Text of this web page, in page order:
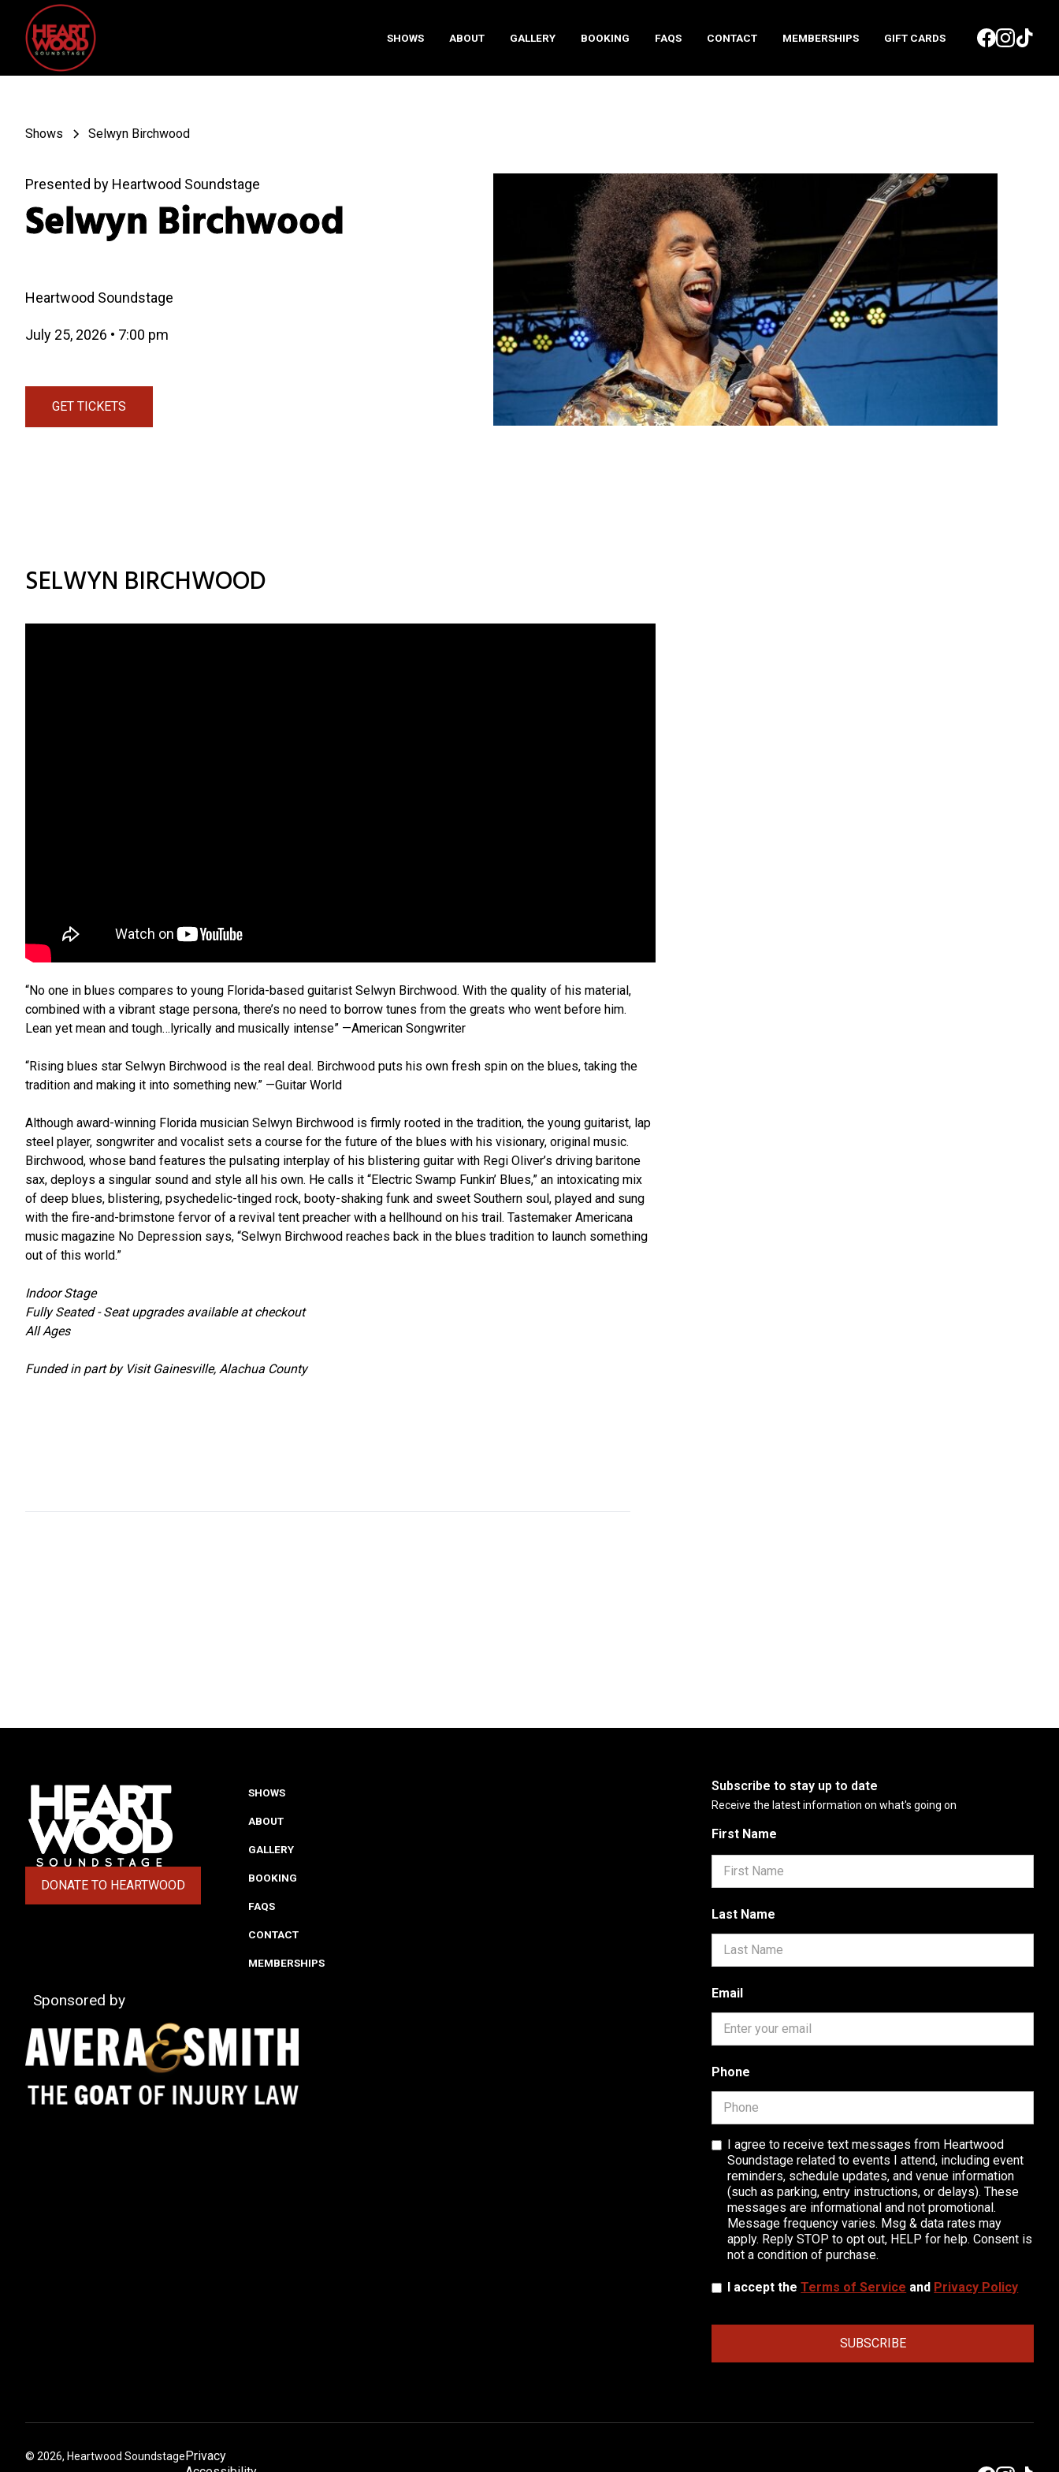
SHOWS ABOUT GALLERY BOOKING FAQS CONTACT MEMBERSHIPS GIFT CARDS
Shows Selwyn Birchwood
Presented by Heartwood Soundstage
Selwyn Birchwood
Heartwood Soundstage
July 25, 2026 • 7:00 pm
GET TICKETS
SELWYN BIRCHWOOD
“No one in blues compares to young Florida-based guitarist Selwyn Birchwood. With the quality of his material,
combined with a vibrant stage persona, there’s no need to borrow tunes from the greats who went before him.
Lean yet mean and tough…lyrically and musically intense” —American Songwriter
“Rising blues star Selwyn Birchwood is the real deal. Birchwood puts his own fresh spin on the blues, taking the
tradition and making it into something new.” —Guitar World
Although award-winning Florida musician Selwyn Birchwood is firmly rooted in the tradition, the young guitarist, lap
steel player, songwriter and vocalist sets a course for the future of the blues with his visionary, original music.
Birchwood, whose band features the pulsating interplay of his blistering guitar with Regi Oliver’s driving baritone
sax, deploys a singular sound and style all his own. He calls it “Electric Swamp Funkin’ Blues,” an intoxicating mix
of deep blues, blistering, psychedelic-tinged rock, booty-shaking funk and sweet Southern soul, played and sung
with the fire-and-brimstone fervor of a revival tent preacher with a hellhound on his trail. Tastemaker Americana
music magazine No Depression says, “Selwyn Birchwood reaches back in the blues tradition to launch something
out of this world.”
Indoor Stage
Fully Seated - Seat upgrades available at checkout
All Ages
Funded in part by Visit Gainesville, Alachua County
DONATE TO HEARTWOOD
(OPENS IN A NEW TAB)
SHOWS
ABOUT
GALLERY
BOOKING
FAQS
CONTACT
MEMBERSHIPS
Sponsored by
Subscribe to stay up to date
Receive the latest information on what's going on
First Name
Last Name
Email
Phone
I agree to receive text messages from Heartwood
Soundstage related to events I attend, including event
reminders, schedule updates, and venue information
(such as parking, entry instructions, or delays). These
messages are informational and not promotional.
Message frequency varies. Msg & data rates may
apply. Reply STOP to opt out, HELP for help. Consent is
not a condition of purchase.
I accept theTerms of Service and Privacy Policy
© 2026, Heartwood SoundstagePrivacy